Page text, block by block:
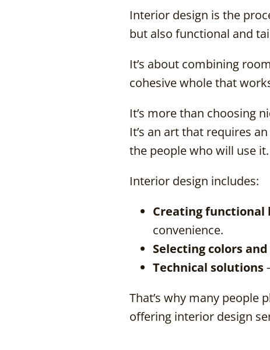
Interior design is the
but also functional and
It’s about combining
cohesive whole that
It’s more than choosing
It’s an art that requires
the people who will use it.
Interior design includes:
Creating functional
convenience.
Selecting colors
Technical solutions
That’s why many
offering interior design